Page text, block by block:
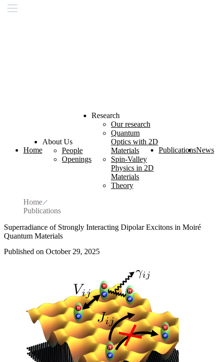
Home
About Us
People
Openings
Research
Our research
Quantum
Optics with 2D
Materials
Spin-Valley
Physics in 2D
Materials
Theory
PublicationsNews
Home
Publications
Superradiance of Strongly Interacting Dipolar Excitons in Moiré
Quantum Materials
Published on October 29, 2025